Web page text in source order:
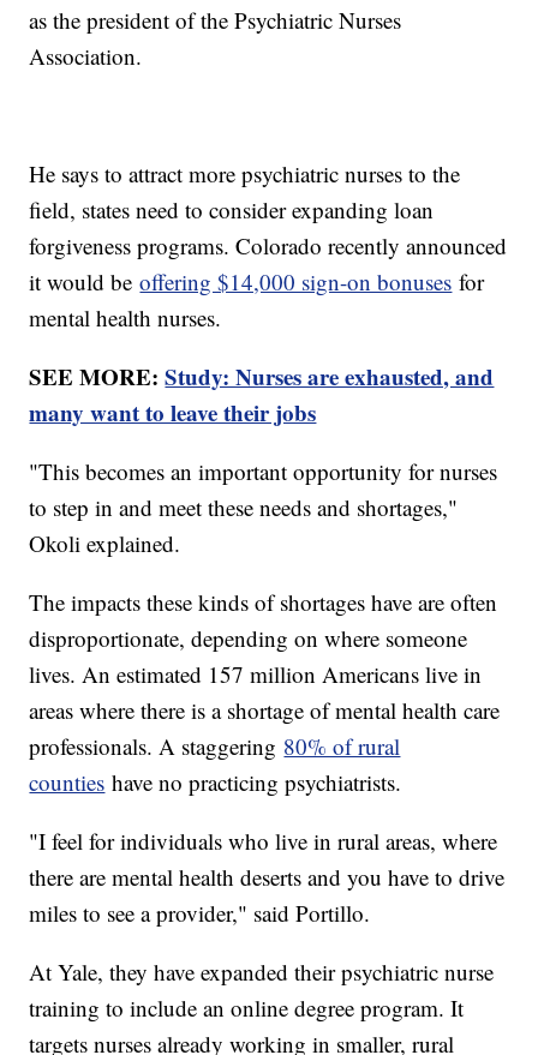
as the president of the Psychiatric Nurses
Association.
He says to attract more psychiatric nurses to the
field, states need to consider expanding loan
forgiveness programs. Colorado recently announced
it would beoffering $14,000 sign-on bonuses for
mental health nurses.
SEE MORE:Study: Nurses are exhausted, and
many want to leave their jobs
"This becomes an important opportunity for nurses
to step in and meet these needs and shortages,"
Okoli explained.
The impacts these kinds of shortages have are often
disproportionate, depending on where someone
lives. An estimated 157 million Americans live in
areas where there is a shortage of mental health care
professionals. A staggering 80% of rural
counties have no practicing psychiatrists.
"I feel for individuals who live in rural areas, where
there are mental health deserts and you have to drive
miles to see a provider," said Portillo.
At Yale, they have expanded their psychiatric nurse
training to include an online degree program. It
targets nurses already working in smaller, rural